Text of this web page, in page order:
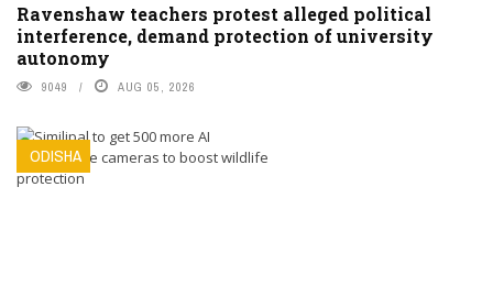
Ravenshaw teachers protest alleged political
interference, demand protection of university
autonomy
9049 AUG 05, 2026
ODISHA